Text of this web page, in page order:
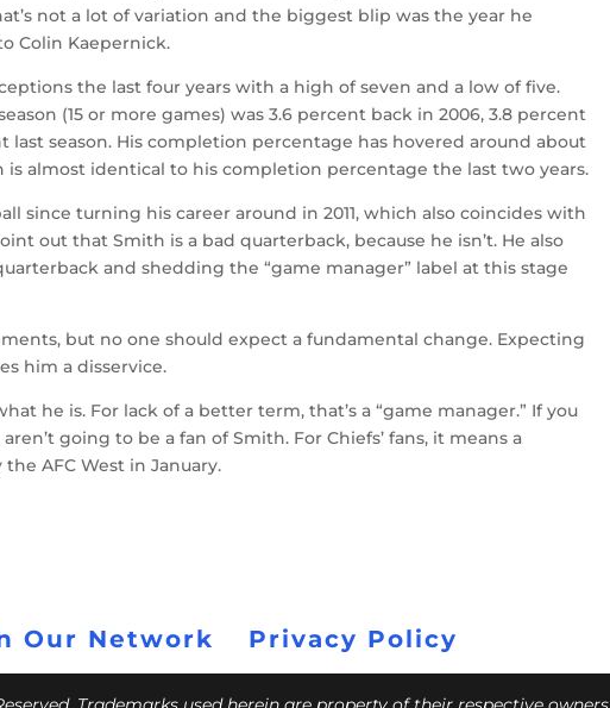
not a lot of variation and the biggest blip was the year he
Colin Kaepernick.
the last four years with a high of seven and a low of five.
(15 or more games) was 3.6 percent back in 2006, 3.8 percent
last season. His completion percentage has hovered around about
is almost identical to his completion percentage the last two years.
since turning his career around in 2011, which also coincides with
out that Smith is a bad quarterback, because he isn’t. He also
and shedding the “game manager” label at this stage
but no one should expect a fundamental change. Expecting
him a disservice.
he is. For lack of a better term, that’s a “game manager.” If you
going to be a fan of Smith. For Chiefs’ fans, it means a
AFC West in January.
Our Network Privacy Policy